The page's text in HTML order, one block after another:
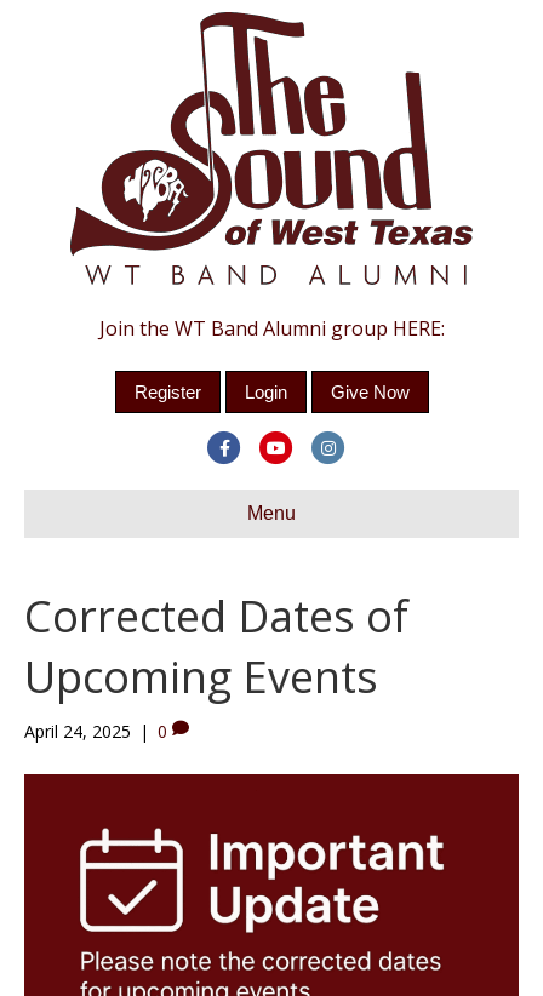
Join the WT Band Alumni group HERE:
Register Login Give Now
FacebookYoutubeInstagram
Menu
Corrected Dates of
Upcoming Events
April 24, 2025 | 0